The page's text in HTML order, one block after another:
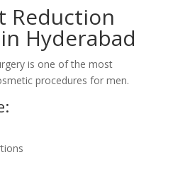
Reduction
Hyderabad
is one of the most
procedures for men.